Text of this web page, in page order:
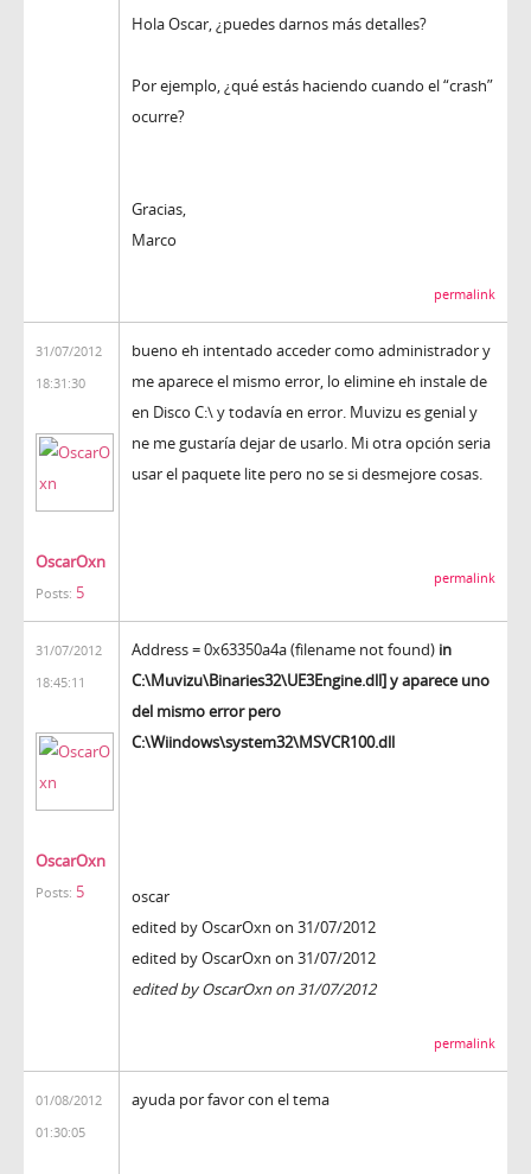
Hola Oscar, ¿puedes darnos más detalles?
Por ejemplo, ¿qué estás haciendo cuando el “crash”
ocurre?
Gracias,
Marco
permalink
31/07/2012
18:31:30
OscarOxn
Posts: 5
bueno eh intentado acceder como administrador y
me aparece el mismo error, lo elimine eh instale de
en Disco C:\ y todavía en error. Muvizu es genial y
ne me gustaría dejar de usarlo. Mi otra opción seria
usar el paquete lite pero no se si desmejore cosas.
permalink
31/07/2012
18:45:11
OscarOxn
Posts: 5
Address = 0x63350a4a (filename not found) in
C:\Muvizu\Binaries32\UE3Engine.dll] y aparece uno
del mismo error pero
C:\Wiindows\system32\MSVCR100.dll
oscar
edited by OscarOxn on 31/07/2012
edited by OscarOxn on 31/07/2012
edited by OscarOxn on 31/07/2012
permalink
01/08/2012
01:30:05
ayuda por favor con el tema